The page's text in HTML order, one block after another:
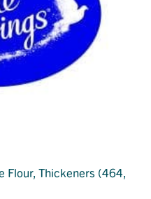
Flour, Thickeners (464,